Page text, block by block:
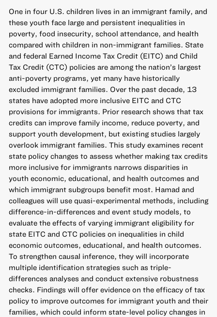
One in four U.S. children lives in an immigrant family, and
these youth face large and persistent inequalities in
poverty, food insecurity, school attendance, and health
compared with children in non-immigrant families. State
and federal Earned Income Tax Credit (EITC) and Child
Tax Credit (CTC) policies are among the nation’s largest
anti-poverty programs, yet many have historically
excluded immigrant families. Over the past decade, 13
states have adopted more inclusive EITC and CTC
provisions for immigrants. Prior research shows that tax
credits can improve family income, reduce poverty, and
support youth development, but existing studies largely
overlook immigrant families. This study examines recent
state policy changes to assess whether making tax credits
more inclusive for immigrants narrows disparities in
youth economic, educational, and health outcomes and
which immigrant subgroups benefit most. Hamad and
colleagues will use quasi-experimental methods, including
difference-in-differences and event study models, to
evaluate the effects of varying immigrant eligibility for
state EITC and CTC policies on inequalities in child
economic outcomes, educational, and health outcomes.
To strengthen causal inference, they will incorporate
multiple identification strategies such as triple-
differences analyses and conduct extensive robustness
checks. Findings will offer evidence on the efficacy of tax
policy to improve outcomes for immigrant youth and their
families, which could inform state-level policy changes in